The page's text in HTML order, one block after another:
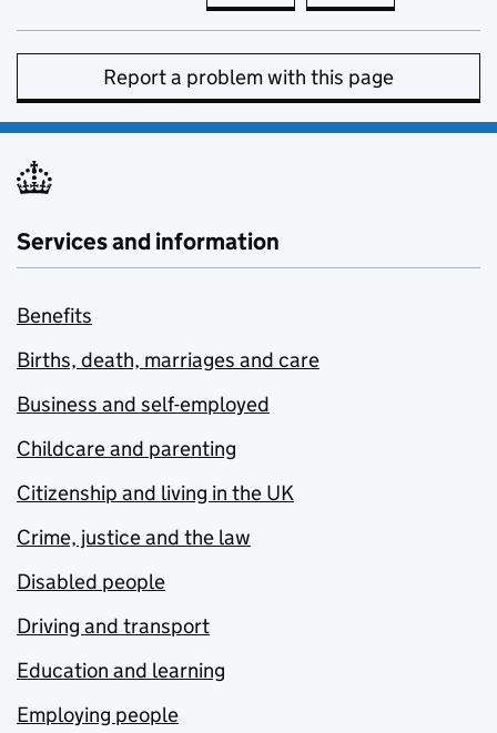
Report a problem with this page
Services and information
Benefits
Births, death, marriages and care
Business and self-employed
Childcare and parenting
Citizenship and living in the UK
Crime, justice and the law
Disabled people
Driving and transport
Education and learning
Employing people